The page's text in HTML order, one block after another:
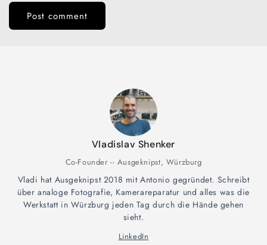
Vladislav Shenker
Co-Founder -- Ausgeknipst, Würzburg
Vladi hat Ausgeknipst 2018 mit Antonio gegründet. Schreibt
über analoge Fotografie, Kamerareparatur und alles was die
Werkstatt in Würzburg jeden Tag durch die Hände gehen
sieht.
LinkedIn